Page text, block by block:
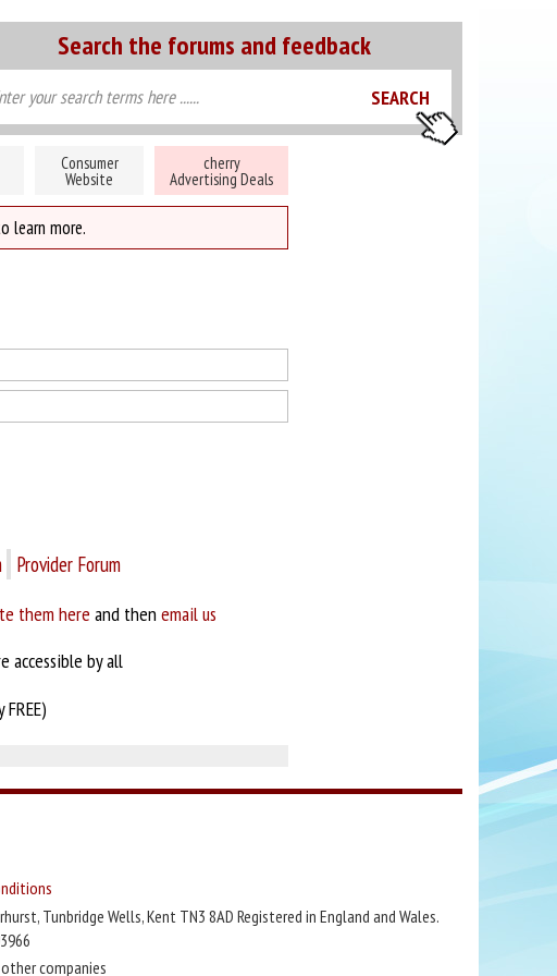
Search the forums and feedback
Consumer
Website
cherry
Advertising Deals
learn more.
Provider Forum
them here and then email us
accessible by all
Tunbridge Wells, Kent TN3 8AD Registered in England and Wales.
companies